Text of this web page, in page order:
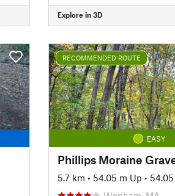
Explore in 3D
RECOMMENDED ROUTE
EASY
Phillips Moraine
5.7 km • 54.05 m Up •